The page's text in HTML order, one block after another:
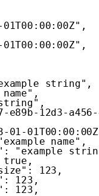
,
,
string" ,
,
,
e89b-12d3-
01-
name" ,
:
"example
true ,
: 123 ,
: 123 ,
: 123 ,